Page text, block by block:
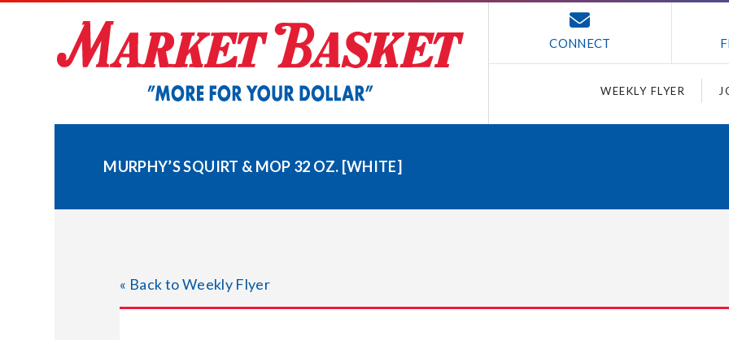
CONNECT
WEEKLY FLYER
MURPHY’S SQUIRT & MOP 32 OZ. [WHITE]
« Back to Weekly Flyer